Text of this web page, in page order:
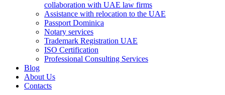
collaboration with UAE law firms
Assistance with relocation to the UAE
Passport Dominica
Notary services
Trademark Registration UAE
ISO Certification
Professional Consulting Services
Blog
About Us
Contacts